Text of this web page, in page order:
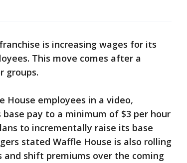
is increasing wages for its
This move comes after a
groups.
House employees in a video,
pay to a minimum of $3 per hour
to incrementally raise its base
stated Waffle House is also rolling
shift premiums over the coming